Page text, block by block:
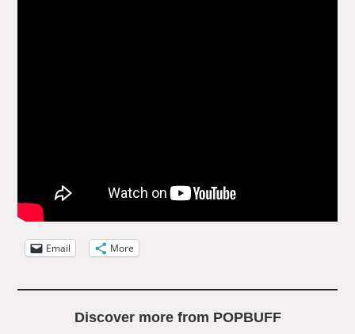
Email More
Discover more from POPBUFF